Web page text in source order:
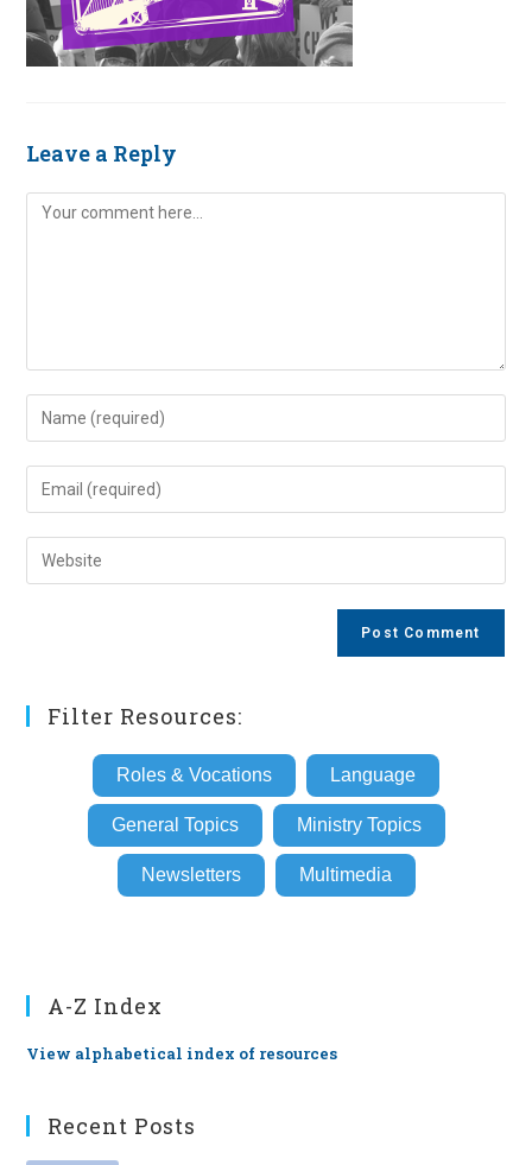
Leave a Reply
Comment
Enter
your
name
comment
Enter
your
email
address
Enter
your
Filter Resources:
Roles & Vocations Language
General Topics Ministry Topics
Newsletters Multimedia
A-Z Index
View alphabetical index of resources
Recent Posts